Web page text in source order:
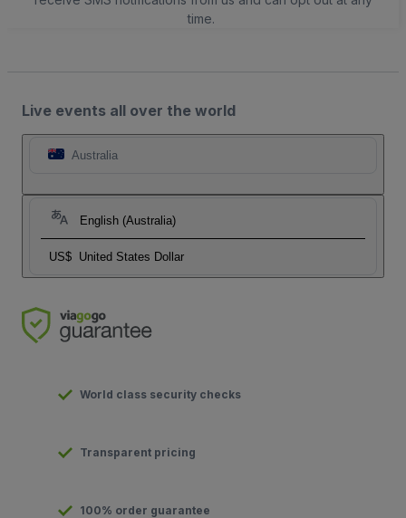
time.
Live events all over the world
Australia
English (Australia)
US$ United States Dollar
World class security checks
Transparent pricing
100% order guarantee